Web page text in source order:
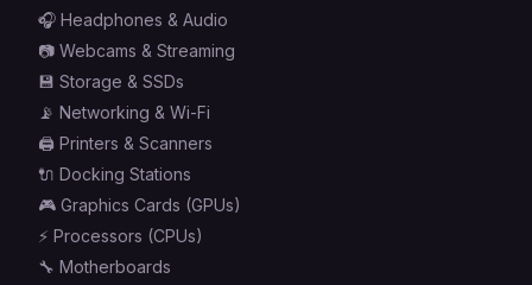
🎧 Headphones & Audio
📷 Webcams & Streaming
💾 Storage & SSDs
📡 Networking & Wi-Fi
🖨️ Printers & Scanners
🔌 Docking Stations
🎮 Graphics Cards (GPUs)
⚡ Processors (CPUs)
🔧 Motherboards